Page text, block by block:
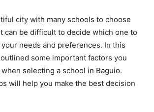
city with many schools to choose
can be difficult to decide which one to
needs and preferences. In this
some important factors you
selecting a school in Baguio.
will help you make the best decision